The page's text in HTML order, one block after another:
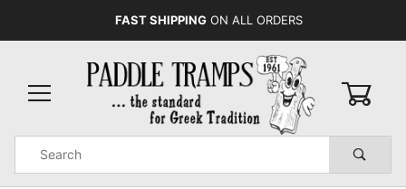
FAST SHIPPING ON ALL ORDERS
Search